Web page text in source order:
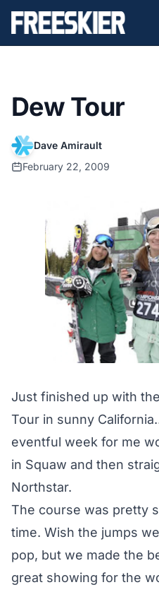
Dew Tour
Dave Amirault
February 22, 2009
Just finished up with
Tour in sunny
eventful week for me
in Squaw and then
Northstar.
The course was pretty
time. Wish the jumps
pop, but we made the
great showing for the